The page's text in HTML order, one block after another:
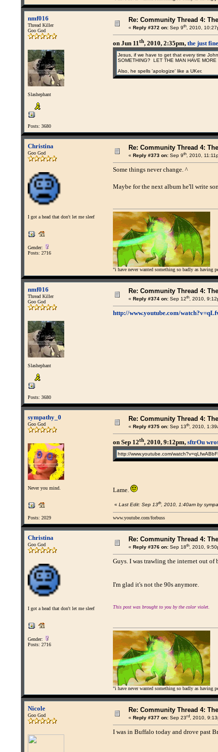
nmf016
Thread Killer
Goo God
Slashephant
Posts: 3680
Re: Community Thread 4:
« Reply #372 on:Sep 9th, 2010,
on Jun 11th, 2010, 2:35pm, the just
Jesus, if we have to get that every time
SOMETHING? LET THE MAN HAVE
Also, he spells 'apologize' like a UKer.
Christina
Goo God
I got a head that don't let me sleef
Gender:
Posts: 2716
Re: Community Thread 4:
« Reply #373 on:Sep 9th, 2010,
Some things never change. ^
Maybe for the next album he'll write
"i have never wanted something so badly as having
nmf016
Thread Killer
Goo God
Slashephant
Posts: 3680
Re: Community Thread 4:
« Reply #374 on:Sep 12th, 2010,
http://www.youtube.com/
sympathy_0
Goo God
Never you mind.
Posts: 2029
Re: Community Thread 4:
« Reply #375 on:Sep 13th, 2010,
on Sep 12th, 2010, 9:12pm, sftrOu
http://www.youtube.com/
Lame.
« Last Edit: Sep 13th, 2010, 1:40am by
www.youtube.com/forbuss
Christina
Goo God
I got a head that don't let me sleef
Gender:
Posts: 2716
Re: Community Thread 4:
« Reply #376 on:Sep 18th, 2010,
Guys. I was trawling the internet out
I'm glad it's not the 90s anymore.
This post was brought to you by the color violet.
"i have never wanted something so badly as having
Nicole
Goo God
Re: Community Thread 4:
« Reply #377 on:Sep 23rd, 2010,
I was in Buffalo today and drove past